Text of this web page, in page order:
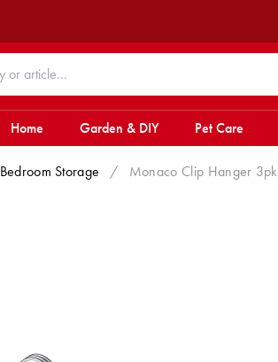
Home Garden & DIY Pet Care
Bedroom Storage / Monaco Clip Hanger 3pk